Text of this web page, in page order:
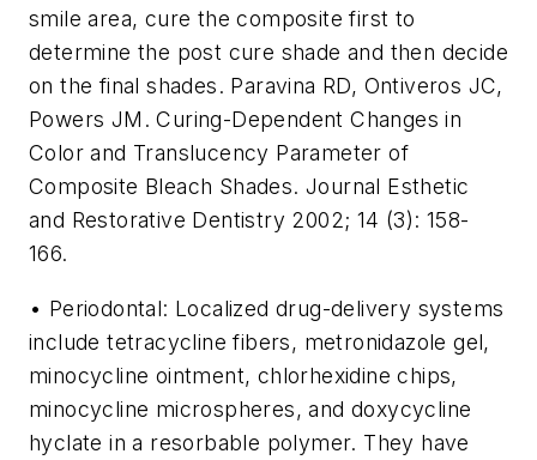
smile area, cure the composite first to
determine the post cure shade and then decide
on the final shades. Paravina RD, Ontiveros JC,
Powers JM. Curing-Dependent Changes in
Color and Translucency Parameter of
Composite Bleach Shades. Journal Esthetic
and Restorative Dentistry 2002; 14 (3): 158-
166.
• Periodontal: Localized drug-delivery systems
include tetracycline fibers, metronidazole gel,
minocycline ointment, chlorhexidine chips,
minocycline microspheres, and doxycycline
hyclate in a resorbable polymer. They have